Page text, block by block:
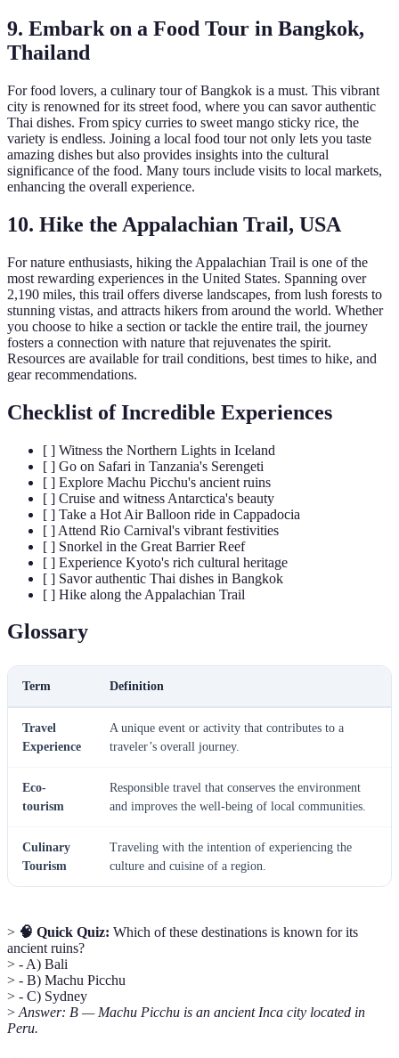
9. Embark on a Food Tour in Bangkok,
Thailand
For food lovers, a culinary tour of Bangkok is a must. This vibrant
city is renowned for its street food, where you can savor authentic
Thai dishes. From spicy curries to sweet mango sticky rice, the
variety is endless. Joining a local food tour not only lets you taste
amazing dishes but also provides insights into the cultural
significance of the food. Many tours include visits to local markets,
enhancing the overall experience.
10. Hike the Appalachian Trail, USA
For nature enthusiasts, hiking the Appalachian Trail is one of the
most rewarding experiences in the United States. Spanning over
2,190 miles, this trail offers diverse landscapes, from lush forests to
stunning vistas, and attracts hikers from around the world. Whether
you choose to hike a section or tackle the entire trail, the journey
fosters a connection with nature that rejuvenates the spirit.
Resources are available for trail conditions, best times to hike, and
gear recommendations.
Checklist of Incredible Experiences
[ ] Witness the Northern Lights in Iceland
[ ] Go on Safari in Tanzania's Serengeti
[ ] Explore Machu Picchu's ancient ruins
[ ] Cruise and witness Antarctica's beauty
[ ] Take a Hot Air Balloon ride in Cappadocia
[ ] Attend Rio Carnival's vibrant festivities
[ ] Snorkel in the Great Barrier Reef
[ ] Experience Kyoto's rich cultural heritage
[ ] Savor authentic Thai dishes in Bangkok
[ ] Hike along the Appalachian Trail
Glossary
Term Definition
Travel
Experience
A unique event or activity that contributes to a
traveler’s overall journey.
Eco-
tourism
Responsible travel that conserves the environment
and improves the well-being of local communities.
Culinary
Tourism
Traveling with the intention of experiencing the
culture and cuisine of a region.
> 🧠 Quick Quiz: Which of these destinations is known for its
ancient ruins?
> - A) Bali
> - B) Machu Picchu
> - C) Sydney
>Answer: B — Machu Picchu is an ancient Inca city located in
Peru.